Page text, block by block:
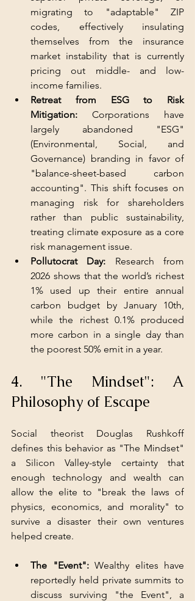
migrating to "adaptable" ZIP
codes, effectively insulating
themselves from the insurance
market instability that is currently
pricing out middle- and low-
income families.
Retreat from ESG to Risk
Mitigation: Corporations have
largely abandoned "ESG"
(Environmental, Social, and
Governance) branding in favor of
"balance-sheet-based carbon
accounting". This shift focuses on
managing risk for shareholders
rather than public sustainability,
treating climate exposure as a core
risk management issue.
Pollutocrat Day: Research from
2026 shows that the world’s richest
1% used up their entire annual
carbon budget by January 10th,
while the richest 0.1% produced
more carbon in a single day than
the poorest 50% emit in a year.
4. "The Mindset": A
Philosophy of Escape
Social theorist Douglas Rushkoff
defines this behavior as "The Mindset"
a Silicon Valley-style certainty that
enough technology and wealth can
allow the elite to "break the laws of
physics, economics, and morality" to
survive a disaster their own ventures
helped create.
The "Event": Wealthy elites have
reportedly held private summits to
discuss surviving "the Event", a